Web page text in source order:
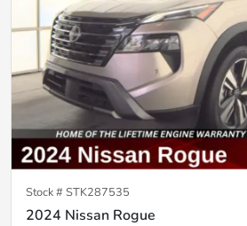
Stock # STK287535
2024 Nissan Rogue